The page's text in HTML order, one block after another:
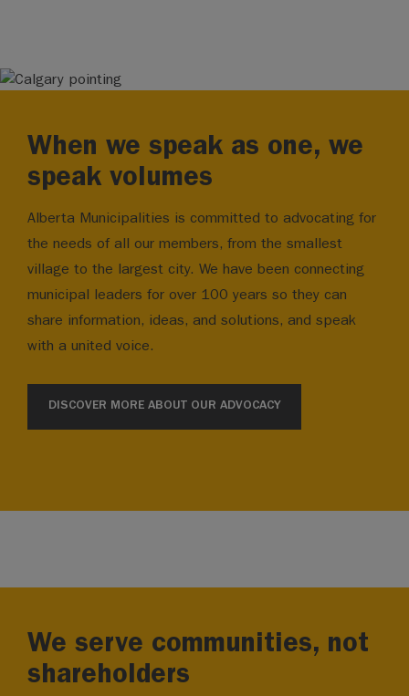
When we speak as one, we
speak volumes
Alberta Municipalities is committed to advocating for
the needs of all our members, from the smallest
village to the largest city. We have been connecting
municipal leaders for over 100 years so they can
share information, ideas, and solutions, and speak
with a united voice.
DISCOVER MORE ABOUT OUR ADVOCACY
We serve communities, not
shareholders